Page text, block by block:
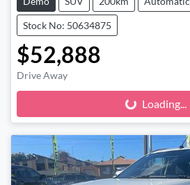
Stock No: 50634875
$52,888
Drive Away
Loading... Loading...